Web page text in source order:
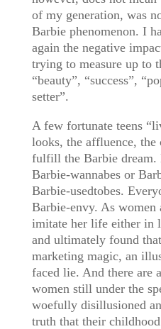
of my generation, was
Barbie phenomenon. I
again the negative
trying to measure up to
“beauty”, “success”,
setter”.
A few fortunate teens
looks, the affluence, the
fulfill the Barbie dream.
Barbie-wannabes or
Barbie-usedtobes.
Barbie-envy. As women
imitate her life either in
and ultimately found
marketing magic, an
faced lie. And there are
women still under the
woefully disillusioned
truth that their